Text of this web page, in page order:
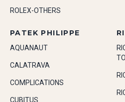
ROLEX-OTHERS
PATEK PHILIPPE
AQUANAUT
CALATRAVA
COMPLICATIONS
CUBITUS